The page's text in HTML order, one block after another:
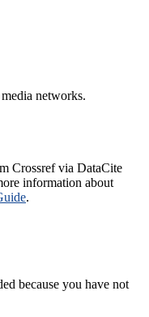
networks.
Crossref via DataCite
information about
.
because you have not